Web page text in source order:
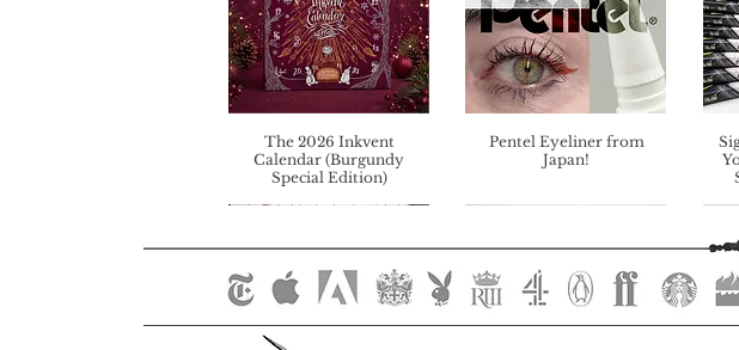
The 2026 Inkvent
Calendar (Burgundy
Special Edition)
Pentel Eyeliner from
Japan!